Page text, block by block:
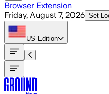
Browser Extension
Friday, August 7, 2026 Set
US Edition